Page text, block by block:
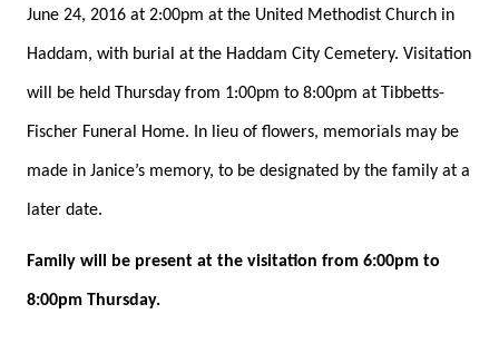
June 24, 2016 at 2:00pm at the United Methodist Church in
Haddam, with burial at the Haddam City Cemetery. Visitation
will be held Thursday from 1:00pm to 8:00pm at Tibbetts-
Fischer Funeral Home. In lieu of flowers, memorials may be
made in Janice’s memory, to be designated by the family at a
later date.
Family will be present at the visitation from 6:00pm to
8:00pm Thursday.